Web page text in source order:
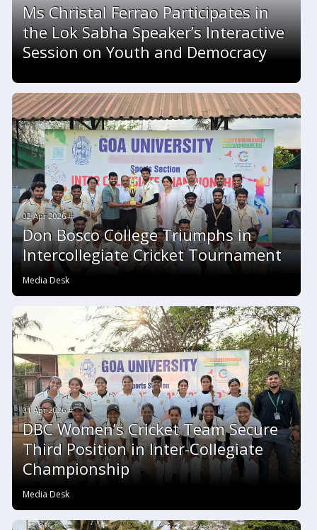
Ms Christal Ferrao Participates in
the Lok Sabha Speaker’s Interactive
Session on Youth and Democracy
02 Apr 2026 #
Don Bosco College Triumphs in
Intercollegiate Cricket Tournament
Media Desk
01 Apr 2026 #
DBC Women’s Cricket Team Secure
Third Position in Inter-Collegiate
Championship
Media Desk